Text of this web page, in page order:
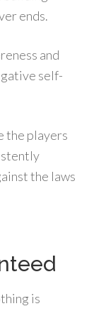
ends.
and
self-
the players
the laws
is